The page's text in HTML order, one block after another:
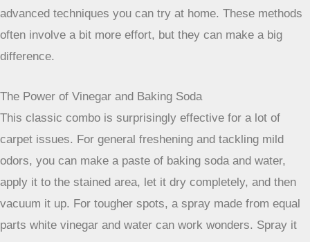
You don’t want to trade one problem for
another. Patience is also your best
friend here; rushing the process can
Advanced Cleaning Methods